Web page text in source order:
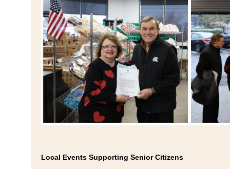
Local Events Supporting Senior Citizens